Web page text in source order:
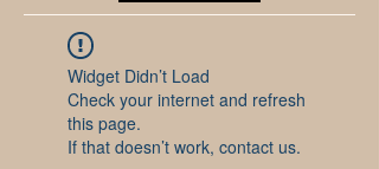
Widget Didn’t Load
Check your internet and refresh
this page.
If that doesn’t work, contact us.